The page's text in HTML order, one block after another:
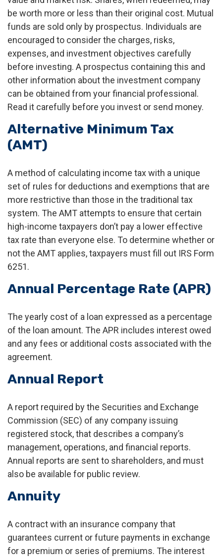
be worth more or less than their original cost. Mutual
funds are sold only by prospectus. Individuals are
encouraged to consider the charges, risks,
expenses, and investment objectives carefully
before investing. A prospectus containing this and
other information about the investment company
can be obtained from your financial professional.
Read it carefully before you invest or send money.
Alternative Minimum Tax
(AMT)
A method of calculating income tax with a unique
set of rules for deductions and exemptions that are
more restrictive than those in the traditional tax
system. The AMT attempts to ensure that certain
high-income taxpayers don’t pay a lower effective
tax rate than everyone else. To determine whether or
not the AMT applies, taxpayers must fill out IRS Form
6251.
Annual Percentage Rate (APR)
The yearly cost of a loan expressed as a percentage
of the loan amount. The APR includes interest owed
and any fees or additional costs associated with the
agreement.
Annual Report
A report required by the Securities and Exchange
Commission (SEC) of any company issuing
registered stock, that describes a company’s
management, operations, and financial reports.
Annual reports are sent to shareholders, and must
also be available for public review.
Annuity
A contract with an insurance company that
guarantees current or future payments in exchange
for a premium or series of premiums. The interest